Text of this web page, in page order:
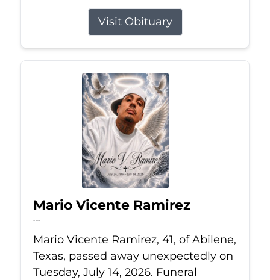
Visit Obituary
Mario Vicente Ramirez
Jul 14, 2026
Mario Vicente Ramirez, 41, of Abilene,
Texas, passed away unexpectedly on
Tuesday, July 14, 2026. Funeral